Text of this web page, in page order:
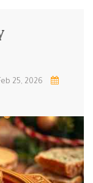
Main Cours…
Quick & Ea…
C… Side Dishe…
25, 2026